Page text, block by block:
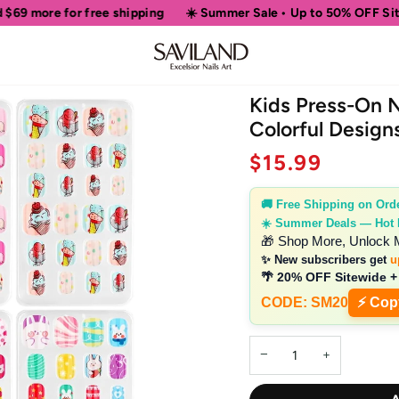
☀️ Summer Sale • Up to 50% OFF Sitewide 🎁 Shop
Kids Press-On
Colorful
$15.99
🚚 Free Shipping on
☀️ Summer Deals — Hot
🎁 Shop More, Unlock
✨ New subscribers get
🌴 20% OFF Sitewide
CODE: SM20 ⚡
− +